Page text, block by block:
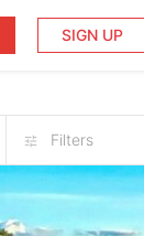
SIGN UP
Filters